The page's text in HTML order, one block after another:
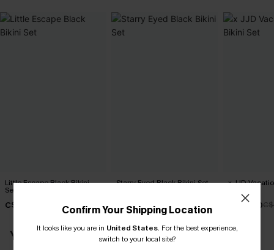
Little Escape Black Bikini
Set
C$45.00
Starry Eyed Black Bikini Set x JJD
C$43.00
YOU MAY ALSO LIKE
Confirm Your Shipping Location
It looks like you are in United States. For the best experience,
switch to your local site?